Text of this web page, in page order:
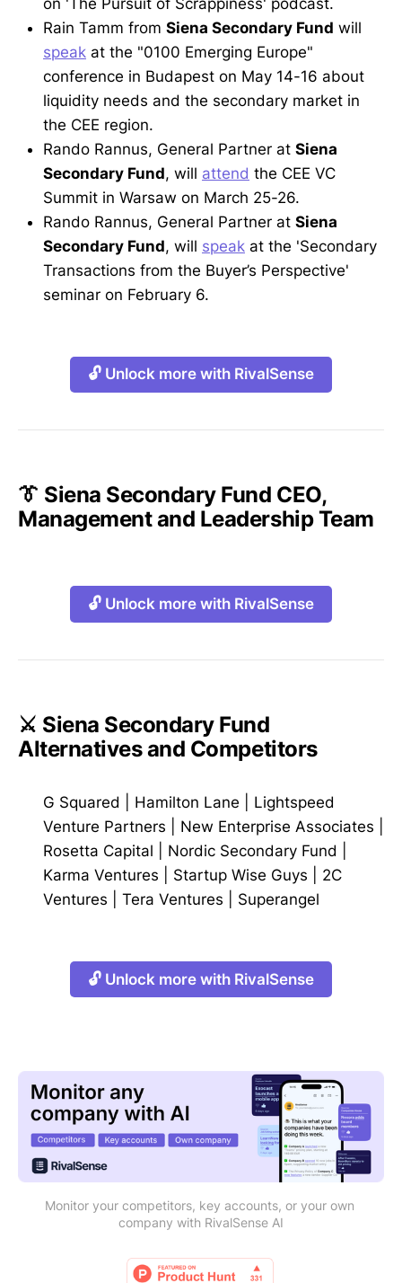
on 'The Pursuit of Scrappiness' podcast.
Rain Tamm from Siena Secondary Fund will
speak at the "0100 Emerging Europe"
conference in Budapest on May 14-16 about
liquidity needs and the secondary market in
the CEE region.
Rando Rannus, General Partner at Siena
Secondary Fund, will attend the CEE VC
Summit in Warsaw on March 25-26.
Rando Rannus, General Partner at Siena
Secondary Fund, will speak at the 'Secondary
Transactions from the Buyer’s Perspective'
seminar on February 6.
🔓 Unlock more with RivalSense
👔 Siena Secondary Fund CEO,
Management and Leadership Team
🔓 Unlock more with RivalSense
⚔️ Siena Secondary Fund
Alternatives and Competitors
G Squared Hamilton Lane
Lightspeed
Venture Partners
New Enterprise Associates
Rosetta Capital
Nordic Secondary Fund
Karma Ventures
Startup Wise Guys
2C
Ventures
Tera Ventures Superangel
🔓 Unlock more with RivalSense
Monitor your competitors, key accounts, or your own
company with RivalSense AI